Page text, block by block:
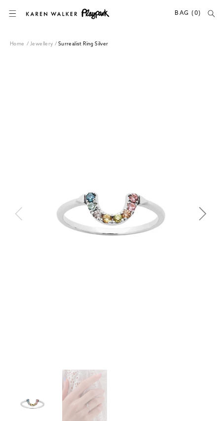
SKIP TO CONTENT
BAG (0)
Home /Jewellery/ Surrealist Ring Silver